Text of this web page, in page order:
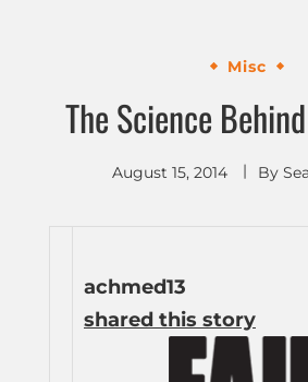
Misc
The Science
August 15, 2014 By
achmed13
shared this story